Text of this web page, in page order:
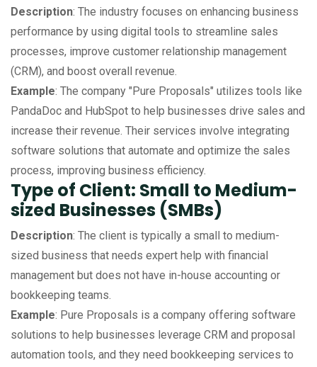
Description: The industry focuses on enhancing business
performance by using digital tools to streamline sales
processes, improve customer relationship management
(CRM), and boost overall revenue.
Example: The company "Pure Proposals" utilizes tools like
PandaDoc and HubSpot to help businesses drive sales and
increase their revenue. Their services involve integrating
software solutions that automate and optimize the sales
process, improving business efficiency.
Type of Client: Small to Medium-
sized Businesses (SMBs)
Description: The client is typically a small to medium-
sized business that needs expert help with financial
management but does not have in-house accounting or
bookkeeping teams.
Example: Pure Proposals is a company offering software
solutions to help businesses leverage CRM and proposal
automation tools, and they need bookkeeping services to